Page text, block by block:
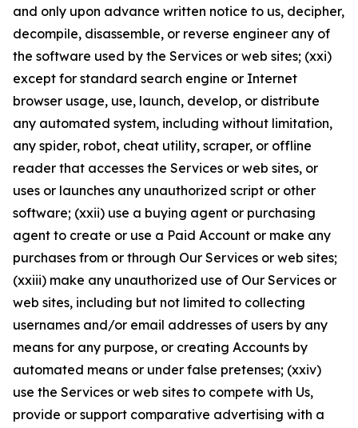
and only upon advance written notice to us, decipher,
decompile, disassemble, or reverse engineer any of
the software used by the Services or web sites; (xxi)
except for standard search engine or Internet
browser usage, use, launch, develop, or distribute
any automated system, including without limitation,
any spider, robot, cheat utility, scraper, or offline
reader that accesses the Services or web sites, or
uses or launches any unauthorized script or other
software; (xxii) use a buying agent or purchasing
agent to create or use a Paid Account or make any
purchases from or through Our Services or web sites;
(xxiii) make any unauthorized use of Our Services or
web sites, including but not limited to collecting
usernames and/or email addresses of users by any
means for any purpose, or creating Accounts by
automated means or under false pretenses; (xxiv)
use the Services or web sites to compete with Us,
provide or support comparative advertising with a